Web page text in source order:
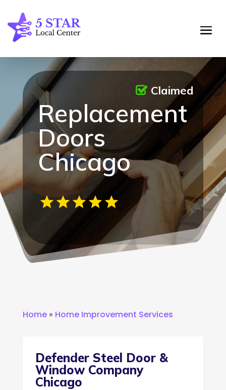
Replacement
Doors
Chicago
Claimed
Home» Home Improvement Services
Defender Steel Door &
Window Company
Chicago